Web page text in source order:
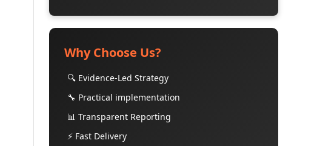
Why Choose Us?
🔍 Evidence-Led Strategy
🔧 Practical implementation
📊 Transparent Reporting
⚡ Fast Delivery